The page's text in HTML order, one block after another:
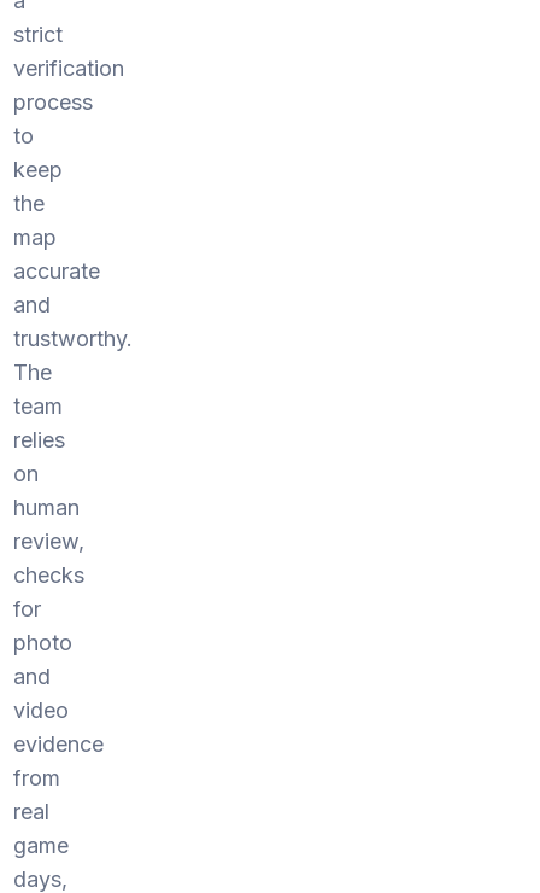
strict
verification
process
to
keep
the
map
accurate
and
trustworthy.
The
team
relies
on
human
review,
checks
for
photo
and
video
evidence
from
real
game
days,